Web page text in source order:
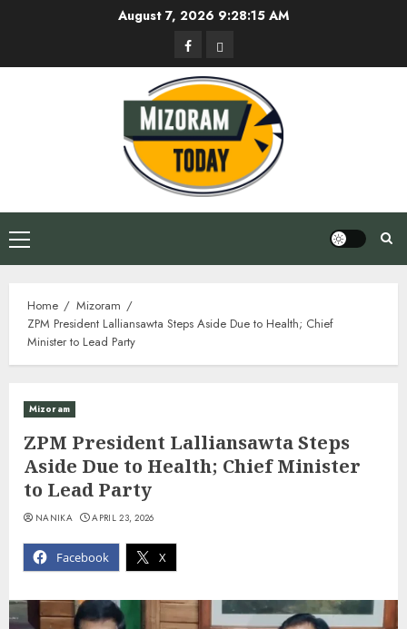
August 7, 2026 9:28:16 AM
FacebookPrivacy
Policy
Primary
Menu
Home
Mizoram
ZPM President Lalliansawta Steps Aside Due to Health; Chief
Minister to Lead Party
Mizoram
ZPM President Lalliansawta Steps
Aside Due to Health; Chief Minister
to Lead Party
Facebook X
NANIKA APRIL 23, 2026